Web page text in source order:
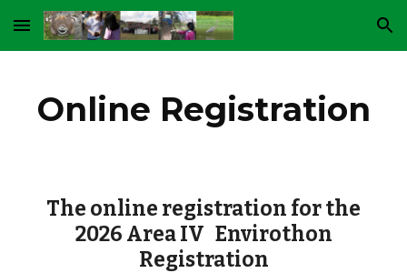
Skip to main content Skip to navigation
Online Registration
The online registration for the
2026 Area IV Envirothon
Registration